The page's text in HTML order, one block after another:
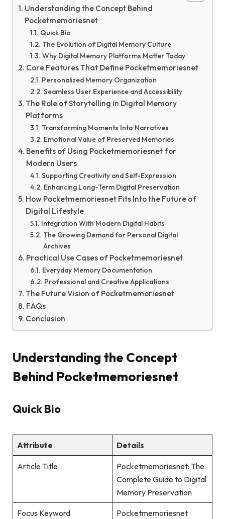
Understanding the Concept Behind
Pocketmemoriesnet
Quick Bio
The Evolution of Digital Memory Culture
Why Digital Memory Platforms Matter Today
Core Features That Define Pocketmemoriesnet
Personalized Memory Organization
Seamless User Experience and Accessibility
The Role of Storytelling in Digital Memory
Platforms
Transforming Moments Into Narratives
Emotional Value of Preserved Memories
Benefits of Using Pocketmemoriesnet for
Modern Users
Supporting Creativity and Self-Expression
Enhancing Long-Term Digital Preservation
How Pocketmemoriesnet Fits Into the Future of
Digital Lifestyle
Integration With Modern Digital Habits
The Growing Demand for Personal Digital
Archives
Practical Use Cases of Pocketmemoriesnet
Everyday Memory Documentation
Professional and Creative Applications
The Future Vision of Pocketmemoriesnet
FAQs
Conclusion
Understanding the Concept
Behind Pocketmemoriesnet
Quick Bio
Attribute Details
Article Title
Pocketmemoriesnet: The
Complete Guide to Digital
Memory Preservation
Focus Keyword Pocketmemoriesnet